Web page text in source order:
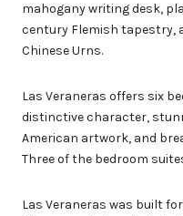
mahogany writing desk,
century Flemish tapestry,
Chinese Urns.
Las Veraneras offers six
distinctive character,
American artwork, and
Three of the bedroom
Las Veraneras was built